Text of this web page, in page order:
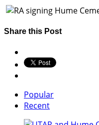
Share this Post
Popular
Recent